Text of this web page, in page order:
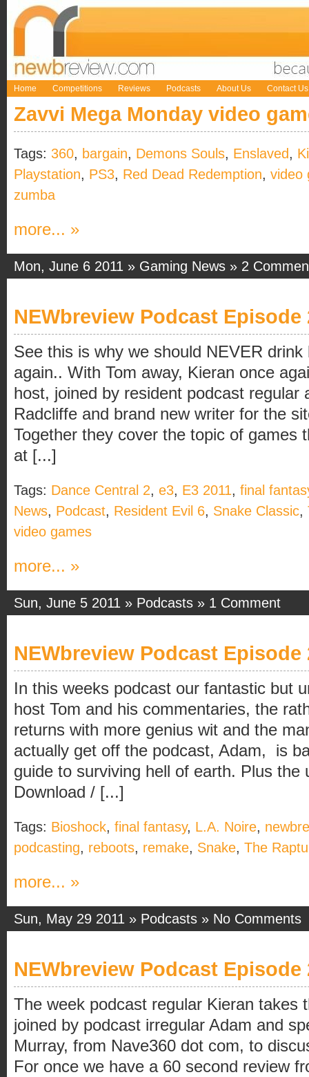
Home Competitions Reviews Podcasts About Us Contact Us
Zavvi Mega Monday video
Tags: 360, bargain, Demons Souls, Enslaved,
Playstation, PS3, Red Dead Redemption, video
zumba
more... »
Mon, June 6 2011 » Gaming News » 2
NEWbreview Podcast Episode
See this is why we should NEVER
again.. With Tom away, Kieran once
host, joined by resident podcast regular
Radcliffe and brand new writer for the
Together they cover the topic of games
at [...]
Tags: Dance Central 2, e3, E3 2011, final
News, Podcast, Resident Evil 6, Snake Classic,
video games
more... »
Sun, June 5 2011 » Podcasts » 1 Comment
NEWbreview Podcast Episode
In this weeks podcast our fantastic but
host Tom and his commentaries, the
returns with more genius wit and the
actually get off the podcast, Adam, is
guide to surviving hell of earth. Plus the
Download / [...]
Tags: Bioshock, final fantasy, L.A. Noire,
podcasting, reboots, remake, Snake, The
more... »
Sun, May 29 2011 » Podcasts » No Comments
NEWbreview Podcast Episode
The week podcast regular Kieran takes
joined by podcast irregular Adam and
Murray, from Nave360 dot com, to
For once we have a 60 second review